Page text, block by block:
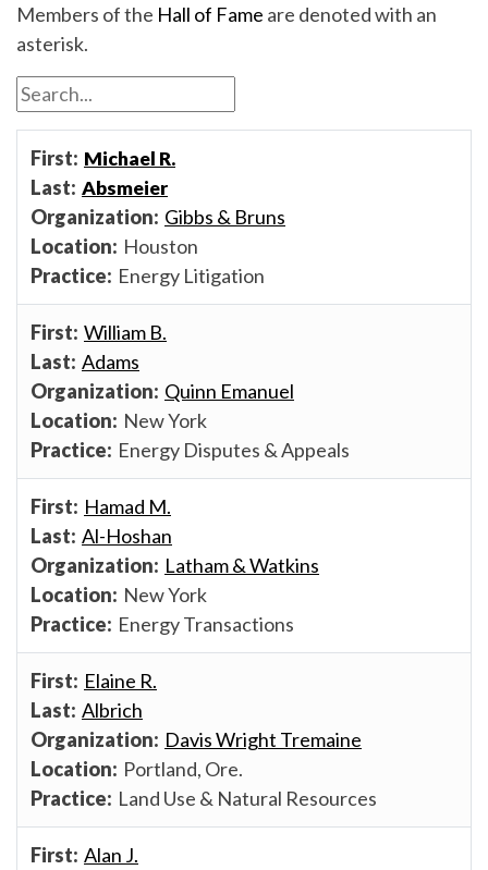
Members of the Hall of Fame are denoted with an
asterisk.
Michael R.
Absmeier
Gibbs & Bruns
Houston
Energy Litigation
William B.
Adams
Quinn Emanuel
New York
Energy Disputes & Appeals
Hamad M.
Al-Hoshan
Latham & Watkins
New York
Energy Transactions
Elaine R.
Albrich
Davis Wright Tremaine
Portland, Ore.
Land Use & Natural Resources
Alan J.